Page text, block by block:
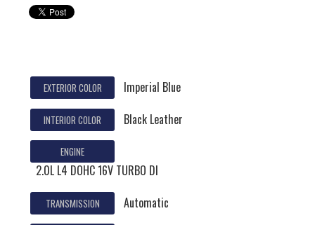
EXTERIOR COLOR Imperial Blue
INTERIOR COLOR Black Leather
ENGINE
2.0L L4 DOHC 16V TURBO DI
TRANSMISSION Automatic